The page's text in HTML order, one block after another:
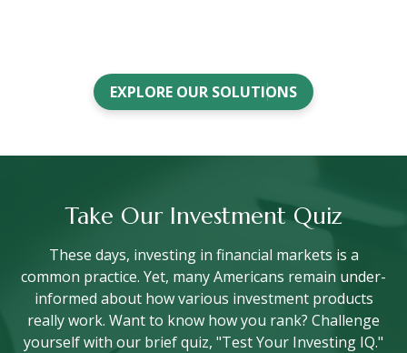
EXPLORE OUR SOLUTIONS
Take Our Investment Quiz
These days, investing in financial markets is a
common practice. Yet, many Americans remain under-
informed about how various investment products
really work. Want to know how you rank? Challenge
yourself with our brief quiz, "Test Your Investing IQ."